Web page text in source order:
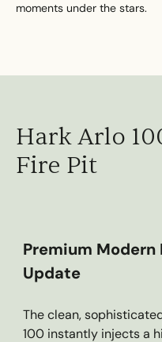
moments under the stars.
Hark Arlo
Fire Pit
Premium Modern
Update
The clean,
100 instantly injects a